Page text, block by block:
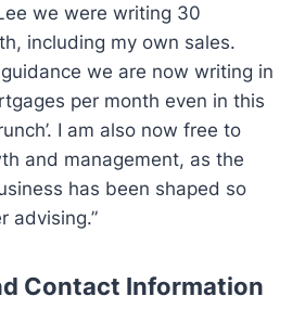
we were writing 30
including my own sales.
we are now writing in
per month even in this
I am also now free to
and management, as the
has been shaped so
advising.”
Contact Information